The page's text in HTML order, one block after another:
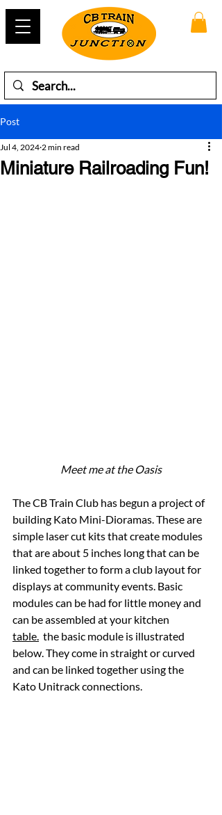
Post
Miniature Railroading Fun!
Jul 4, 2024 2 min read
Meet me at the Oasis
The CB Train Club has begun a project of
building Kato Mini-Dioramas. These are
simple laser cut kits that create modules
that are about 5 inches long that can be
linked together to form a club layout for
displays at community events. Basic
modules can be had for little money and
can be assembled at your kitchen
table. the basic module is illustrated
below. They come in straight or curved
and can be linked together using the
Kato Unitrack connections.